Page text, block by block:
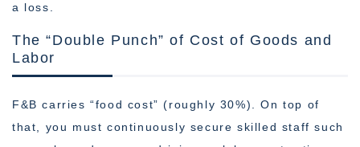
a loss.
The “Double Punch” of Cost of Goods and
Labor
F&B carries “food cost” (roughly 30%). On top of
that, you must continuously secure skilled staff such